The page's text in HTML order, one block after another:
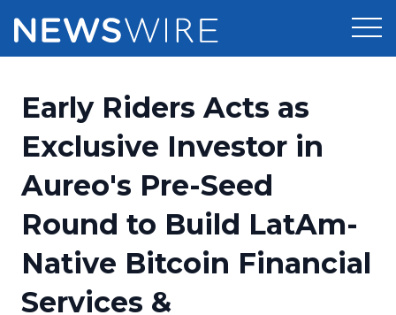
Press Release Distribution
Press Release Optimizer
Media Suite
Media Database
Media Pitching
Pricing
Customer Stories
Resources
Education
Blog
Newsroom
Early Riders Acts as
Exclusive Investor in
Aureo's Pre-Seed
Round to Build LatAm-
Native Bitcoin Financial
Services &